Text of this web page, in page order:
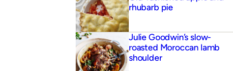
rhubarb pie
Julie Goodwin’s slow-
roasted Moroccan lamb
shoulder